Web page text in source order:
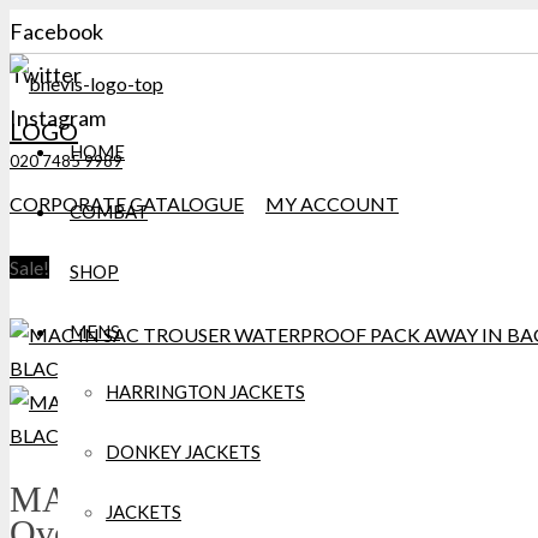
Facebook
Twitter
Instagram
020 7485 9989
CORPORATE CATALOGUE MY ACCOUNT
HOME
COMBAT
SHOP
MENS
HARRINGTON JACKETS
DONKEY JACKETS
JACKETS
LOGO
Sale!
MAC IN A SAC Waterproof